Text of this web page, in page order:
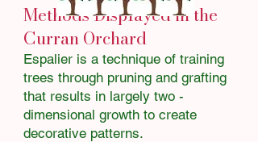
Methods Displayed in the
Curran Orchard
Espalier is a technique of training
trees through pruning and grafting
that results in largely two -
dimensional growth to create
decorative patterns.